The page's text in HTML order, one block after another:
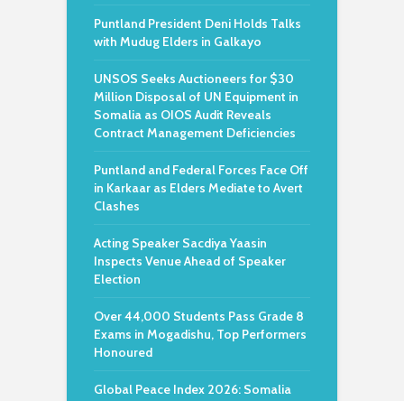
Puntland President Deni Holds Talks
with Mudug Elders in Galkayo
UNSOS Seeks Auctioneers for $30
Million Disposal of UN Equipment in
Somalia as OIOS Audit Reveals
Contract Management Deficiencies
Puntland and Federal Forces Face Off
in Karkaar as Elders Mediate to Avert
Clashes
Acting Speaker Sacdiya Yaasin
Inspects Venue Ahead of Speaker
Election
Over 44,000 Students Pass Grade 8
Exams in Mogadishu, Top Performers
Honoured
Global Peace Index 2026: Somalia